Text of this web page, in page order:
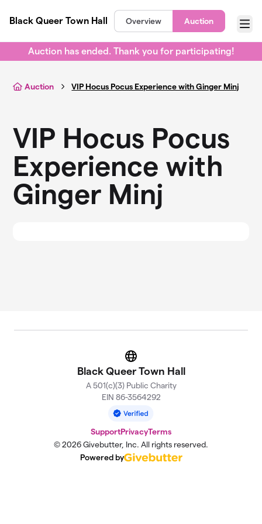
Black Queer Town Hall
Overview Auction
Menu
Auction has ended. Thank you for participating!
Auction VIP Hocus Pocus Experience with Ginger Minj
VIP Hocus Pocus
Experience with
Ginger Minj
Website
Black Queer Town Hall
A 501(c)(3) Public Charity
EIN 86-3564292
SupportPrivacyTerms
© 2026 Givebutter, Inc. All rights reserved.
Powered by